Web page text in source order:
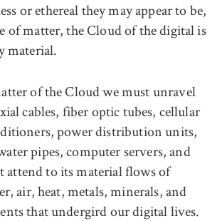
or ethereal they may appear to be,
of matter, the Cloud of the digital is
material.
of the Cloud we must unravel
cables, fiber optic tubes, cellular
power distribution units,
pipes, computer servers, and
attend to its material flows of
air, heat, metals, minerals, and
that undergird our digital lives.